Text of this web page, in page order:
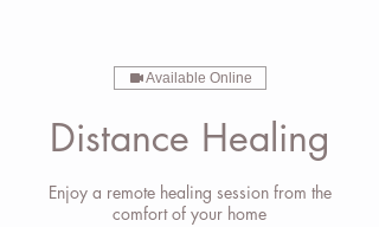
Available Online
Distance Healing
Enjoy a remote healing session from the
comfort of your home